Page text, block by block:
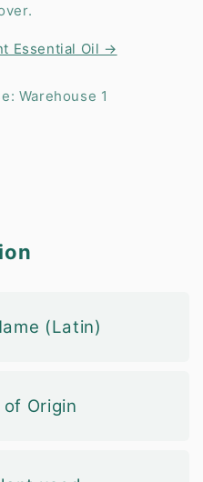
Essential Oil →
Warehouse 1
(Latin)
Origin